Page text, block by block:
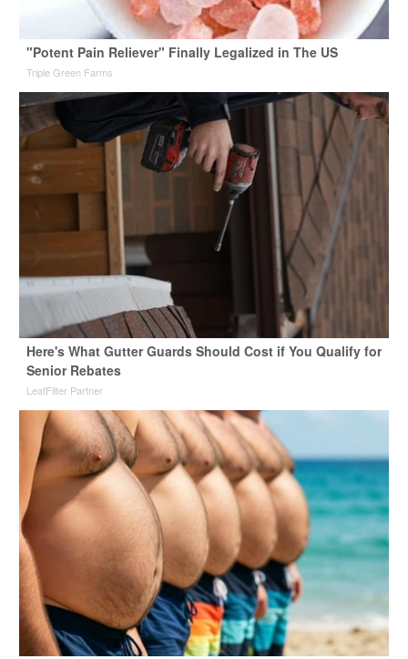
"Potent Pain Reliever" Finally Legalized in The US
Triple Green Farms
Here's What Gutter Guards Should Cost if You Qualify for
Senior Rebates
LeafFilter Partner